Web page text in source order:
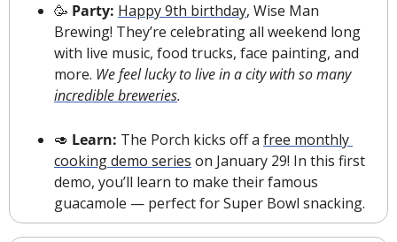
🥳 Party: Happy 9th birthday, Wise Man
Brewing! They’re celebrating all weekend long
with live music, food trucks, face painting, and
more.
We feel lucky to live in a city with so many
incredible breweries.
🥑 Learn: The Porch kicks off a free monthly
cooking demo series on January 29! In this first
demo, you’ll learn to make their famous
guacamole — perfect for Super Bowl snacking.